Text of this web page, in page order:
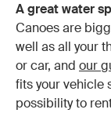
A great water
Canoes are
well as all your
or car, and our
fits your vehicle
possibility to